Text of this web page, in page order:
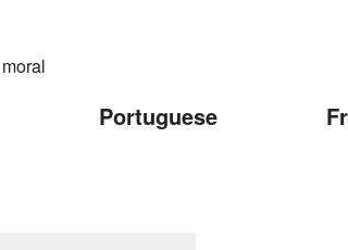
Portuguese